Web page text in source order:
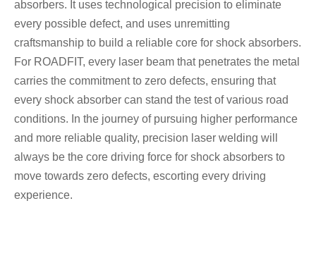
absorbers. It uses technological precision to eliminate
every possible defect, and uses unremitting
craftsmanship to build a reliable core for shock absorbers.
For ROADFIT, every laser beam that penetrates the metal
carries the commitment to zero defects, ensuring that
every shock absorber can stand the test of various road
conditions. In the journey of pursuing higher performance
and more reliable quality, precision laser welding will
always be the core driving force for shock absorbers to
move towards zero defects, escorting every driving
experience.